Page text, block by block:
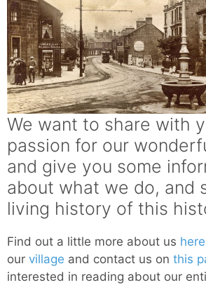
We want to share with
passion for our
and give you some
about what we do, and
living history of this
Find out a little more about us here
our village and contact us on this
interested in reading about our